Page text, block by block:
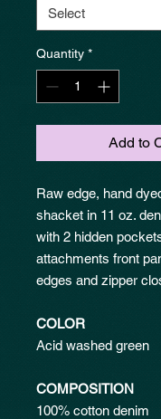
Quantity *
Add to
Raw edge, hand
shacket in 11 oz.
with 2 hidden
attachments front
edges and zipper
COLOR
Acid washed green
COMPOSITION
100% cotton denim